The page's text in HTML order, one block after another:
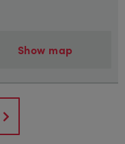
Show map